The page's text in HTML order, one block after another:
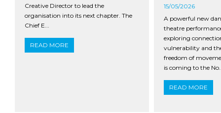
Creative Director to lead the
organisation into its next chapter. The
Chief E...
READ MORE
15/05/2026
A powerful new
theatre
exploring
vulnerability and
freedom of
is coming to the
READ MORE